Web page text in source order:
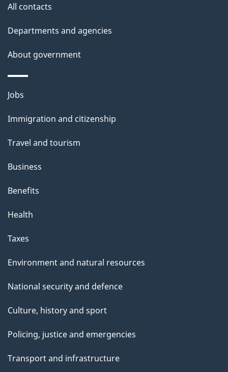
h
i
s
p
a
All contacts
Departments and agencies
About government
Themes
topics
Jobs
Immigration and citizenship
Travel and tourism
Business
Benefits
Health
Taxes
Environment and natural resources
National security and defence
Culture, history and sport
Policing, justice and emergencies
Transport and infrastructure